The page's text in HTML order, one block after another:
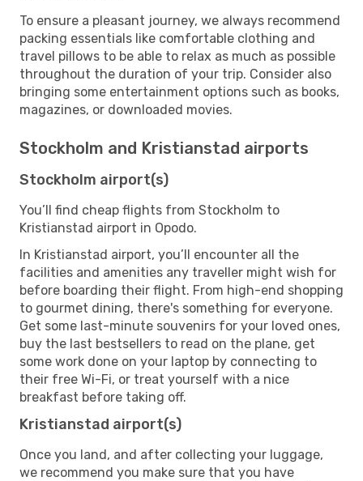
To ensure a pleasant journey, we always recommend
packing essentials like comfortable clothing and
travel pillows to be able to relax as much as possible
throughout the duration of your trip. Consider also
bringing some entertainment options such as books,
magazines, or downloaded movies.
Stockholm and Kristianstad airports
Stockholm airport(s)
You’ll find cheap flights from Stockholm to
Kristianstad airport in Opodo.
In Kristianstad airport, you’ll encounter all the
facilities and amenities any traveller might wish for
before boarding their flight. From high-end shopping
to gourmet dining, there's something for everyone.
Get some last-minute souvenirs for your loved ones,
buy the last bestsellers to read on the plane, get
some work done on your laptop by connecting to
their free Wi-Fi, or treat yourself with a nice
breakfast before taking off.
Kristianstad airport(s)
Once you land, and after collecting your luggage,
we recommend you make sure that you have